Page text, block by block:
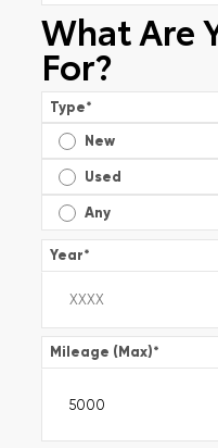
What Are
For?
Type*
New
Used
Any
Year*
Mileage (Max)*